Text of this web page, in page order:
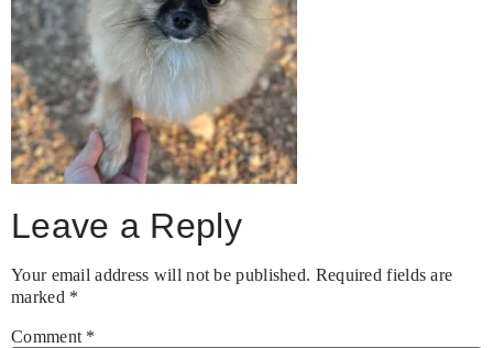
Leave a Reply
Your email address will not be published. Required fields are
marked *
Comment *